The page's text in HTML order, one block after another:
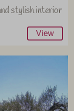
stylish interior
View